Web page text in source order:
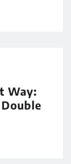
Way: